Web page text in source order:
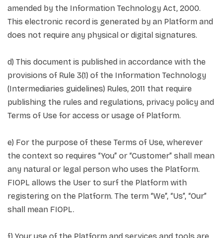
amended by the Information Technology Act, 2000.
This electronic record is generated by an Platform and
does not require any physical or digital signatures.
d) This document is published in accordance with the
provisions of Rule 3(1) of the Information Technology
(Intermediaries guidelines) Rules, 2011 that require
publishing the rules and regulations, privacy policy and
Terms of Use for access or usage of Platform.
e) For the purpose of these Terms of Use, wherever
the context so requires “You” or “Customer” shall mean
any natural or legal person who uses the Platform.
FIOPL allows the User to surf the Platform with
registering on the Platform. The term “We”, “Us”, “Our”
shall mean FIOPL.